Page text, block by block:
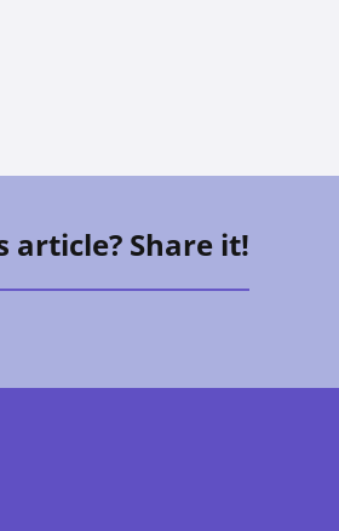
article? Share it!